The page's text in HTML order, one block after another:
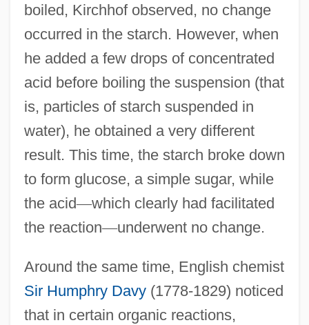
boiled, Kirchhof observed, no change
occurred in the starch. However, when
he added a few drops of concentrated
acid before boiling the suspension (that
is, particles of starch suspended in
water), he obtained a very different
result. This time, the starch broke down
to form glucose, a simple sugar, while
the acid—which clearly had facilitated
the reaction—underwent no change.
Around the same time, English chemist
Sir Humphry Davy(1778-1829) noticed
that in certain organic reactions,